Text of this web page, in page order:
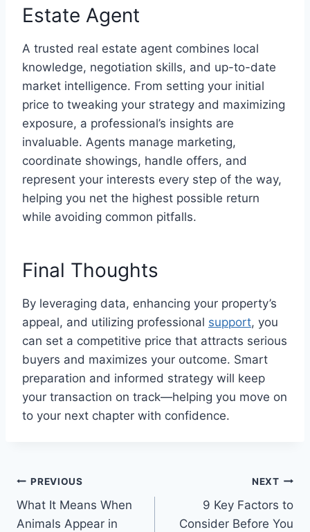
Estate Agent
A trusted real estate agent combines local
knowledge, negotiation skills, and up-to-date
market intelligence. From setting your initial
price to tweaking your strategy and maximizing
exposure, a professional’s insights are
invaluable. Agents manage marketing,
coordinate showings, handle offers, and
represent your interests every step of the way,
helping you net the highest possible return
while avoiding common pitfalls.
Final Thoughts
By leveraging data, enhancing your property’s
appeal, and utilizing professional support, you
can set a competitive price that attracts serious
buyers and maximizes your outcome. Smart
preparation and informed strategy will keep
your transaction on track—helping you move on
to your next chapter with confidence.
Post
navigation
PREVIOUS
What It Means When
Animals Appear in
NEXT
9 Key Factors to
Consider Before You